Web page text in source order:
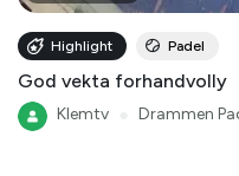
Highlight Padel
God vekta forhandvolly
Klemtv Drammen